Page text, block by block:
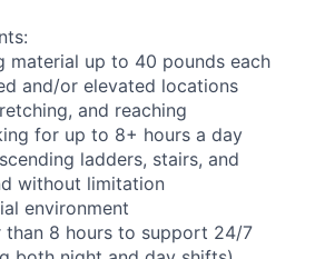
material up to 40 pounds each
and/or elevated locations
and reaching
for up to 8+ hours a day
ladders, stairs, and
without limitation
environment
than 8 hours to support 24/7